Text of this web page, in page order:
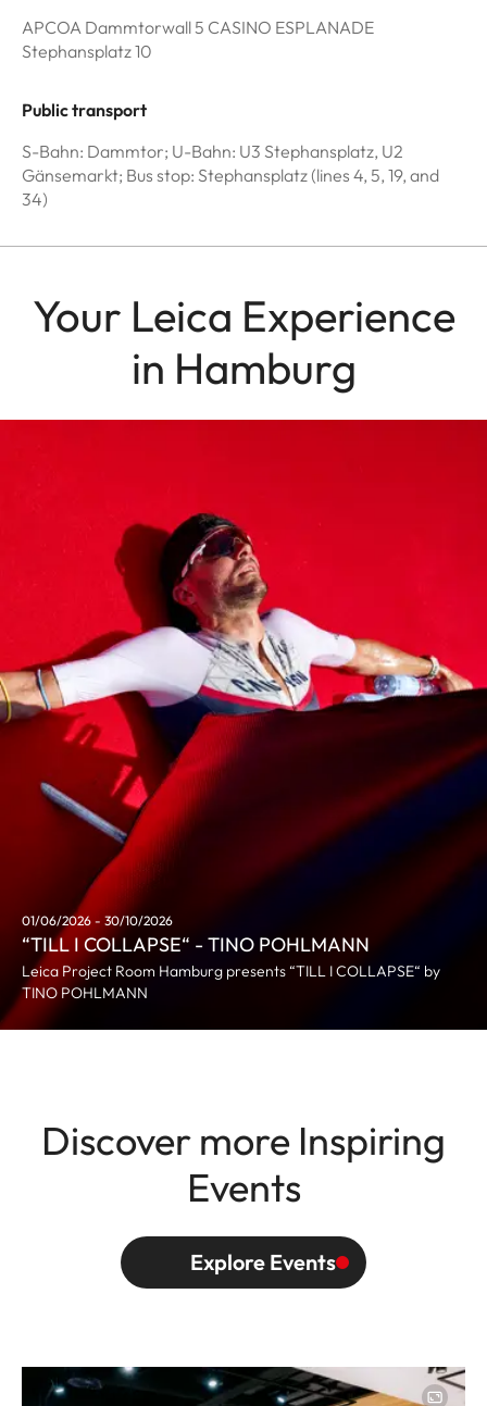
APCOA Dammtorwall 5 CASINO ESPLANADE
Stephansplatz 10
Public transport
S-Bahn: Dammtor; U-Bahn: U3 Stephansplatz, U2
Gänsemarkt; Bus stop: Stephansplatz (lines 4, 5, 19, and
34)
Your Leica Experience
in Hamburg
01/06/2026 - 30/10/2026
“TILL I COLLAPSE“ - TINO POHLMANN
Leica Project Room Hamburg presents “TILL I COLLAPSE“ by
TINO POHLMANN
Discover more Inspiring
Events
Explore Events